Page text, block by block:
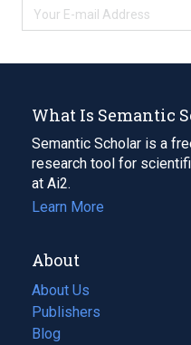
What Is Semantic
Semantic Scholar is a
research tool for
at Ai2.
Learn More
About
About Us
Publishers
Blog
(opens